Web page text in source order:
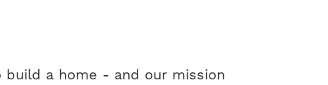
a home - and our mission